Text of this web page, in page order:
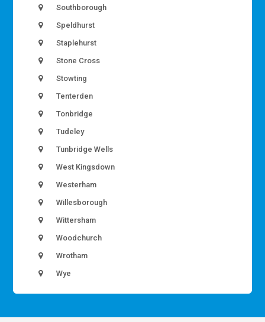
Southborough
Speldhurst
Staplehurst
Stone Cross
Stowting
Tenterden
Tonbridge
Tudeley
Tunbridge Wells
West Kingsdown
Westerham
Willesborough
Wittersham
Woodchurch
Wrotham
Wye